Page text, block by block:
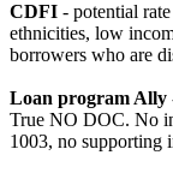
CDFI - potential
ethnicities, low
borrowers who are
Loan program Ally
True NO DOC. No
1003, no supporting